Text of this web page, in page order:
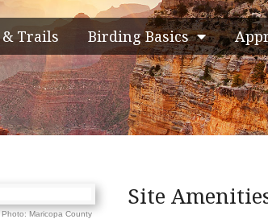
& Trails Birding Basics
Photo: Maricopa County
Site